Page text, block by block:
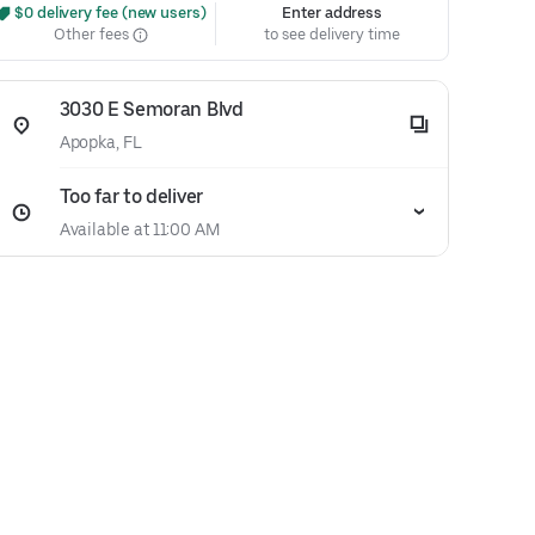
$0 delivery fee (new users)
Other fees
Enter address
to see delivery time
3030 E Semoran Blvd
Apopka, FL
Too far to deliver
Available at 11:00 AM